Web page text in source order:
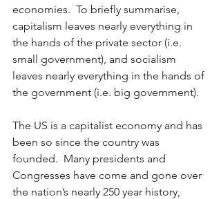
economies.  To briefly summarise,
capitalism leaves nearly everything in
the hands of the private sector (i.e.
small government), and socialism
leaves nearly everything in the hands of
the government (i.e. big government).
The US is a capitalist economy and has
been so since the country was
founded.  Many presidents and
Congresses have come and gone over
the nation’s nearly 250 year history,